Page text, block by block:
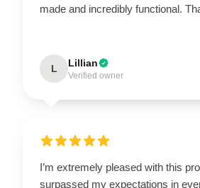
made and incredibly functional.
L Lillian
Verified owner
I’m extremely pleased with this
surpassed my expectations in